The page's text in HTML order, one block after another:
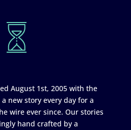
August 1st, 2005 with the
new story every day for a
wire ever since. Our stories
hand crafted by a